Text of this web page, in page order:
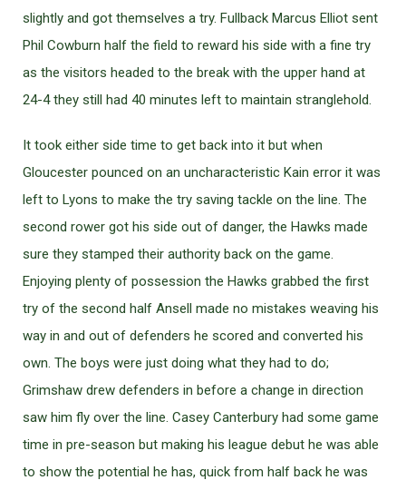
slightly and got themselves a try. Fullback Marcus Elliot sent
Phil Cowburn half the field to reward his side with a fine try
as the visitors headed to the break with the upper hand at
24-4 they still had 40 minutes left to maintain stranglehold.
It took either side time to get back into it but when
Gloucester pounced on an uncharacteristic Kain error it was
left to Lyons to make the try saving tackle on the line. The
second rower got his side out of danger, the Hawks made
sure they stamped their authority back on the game.
Enjoying plenty of possession the Hawks grabbed the first
try of the second half Ansell made no mistakes weaving his
way in and out of defenders he scored and converted his
own. The boys were just doing what they had to do;
Grimshaw drew defenders in before a change in direction
saw him fly over the line. Casey Canterbury had some game
time in pre-season but making his league debut he was able
to show the potential he has, quick from half back he was